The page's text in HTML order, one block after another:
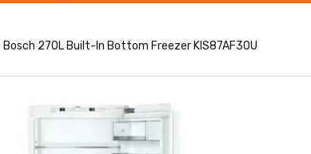
Bosch 270L Built-In Bottom Freezer KIS87AF30U